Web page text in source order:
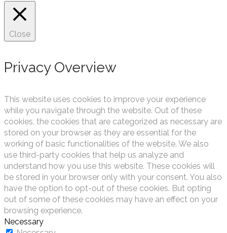
Close
Privacy Overview
This website uses cookies to improve your experience
while you navigate through the website. Out of these
cookies, the cookies that are categorized as necessary are
stored on your browser as they are essential for the
working of basic functionalities of the website. We also
use third-party cookies that help us analyze and
understand how you use this website. These cookies will
be stored in your browser only with your consent. You also
have the option to opt-out of these cookies. But opting
out of some of these cookies may have an effect on your
browsing experience.
Necessary